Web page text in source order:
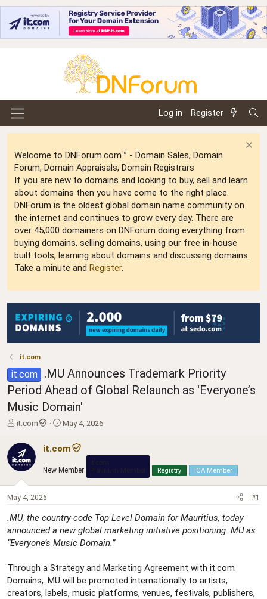
Log in Register
Welcome to DNForum.com™ - Domain Sales, Domain
Forum, Domain Appraisals, Domain Registrars
If you are new to domains and looking to buy, sell and learn
about domains then you have come to the right place.
DNForum is the oldest global domain name community on
the internet and continues to grow every day. There are
over 45,000 domainers on DNForum doing everything from
buying domains, selling domains, using our free in-house
built tools, learning about domains and discussing domains.
Take a minute and Register.
it.com
it.com
.MU Announces Trademark Priority
Period Ahead of Global Relaunch as 'Everyone’s
Music Domain'
T
r
e
a
s
t
r
t
e
it.com
S
r
t
a
May 4, 2026
it.com
New Member Registry ICA Member
May 4, 2026 #1
.MU, the country-code Top Level Domain for Mauritius, today
announced a new global marketing initiative positioning .MU as
“Everyone’s Music Domain.”
Through a Strategy and Marketing Agreement with it.com
Domains, .MU will be promoted internationally to artists,
creators, labels, music platforms, venues, festivals, publishers,